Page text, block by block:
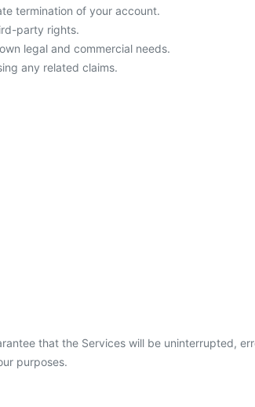
termination of your account.
party rights.
legal and commercial needs.
any related claims.
that the Services will be uninterrupted,
purposes.